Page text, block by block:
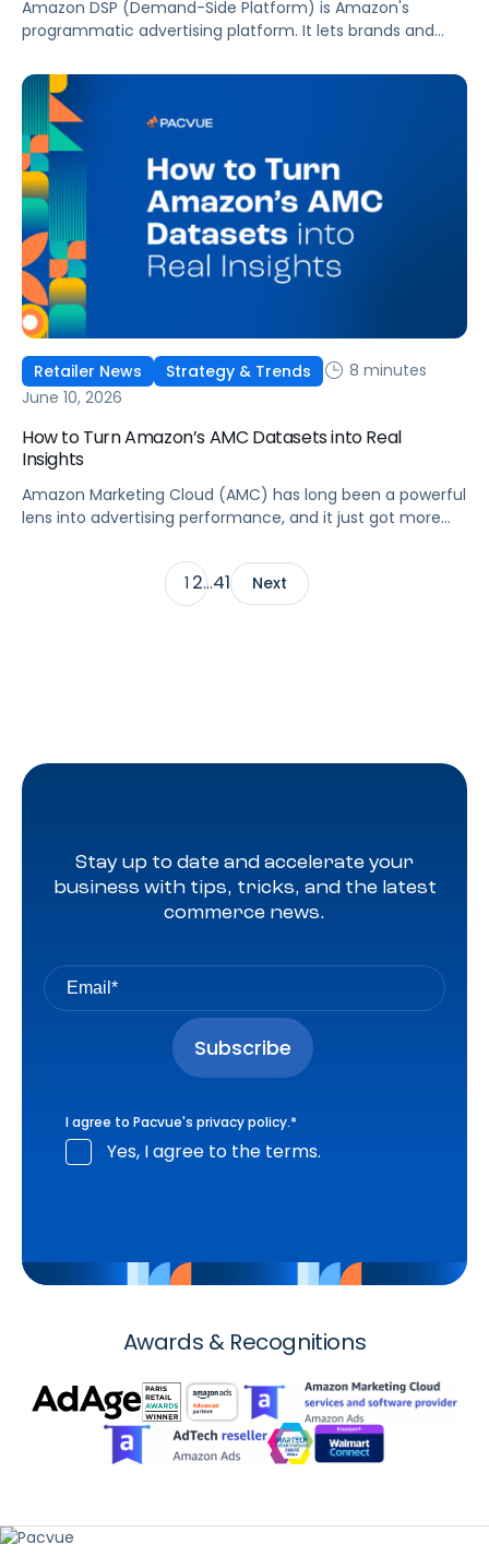
Amazon DSP (Demand-Side Platform) is Amazon's
programmatic advertising platform. It lets brands and
at scale, reaching audiences on Amazon.com, IMDb,
Twitch, Audible, Kindle, and across thousands of third-
party sites and apps.
Retailer News Strategy & Trends
8 minutes
June 10, 2026
How to Turn Amazon’s AMC Datasets into Real
Insights
Amazon Marketing Cloud (AMC) has long been a powerful
lens into advertising performance, and it just got more
its most valuable datasets, Amazon Retail Purchases
(ARP) and Flexible Shopping Insights (FSI), available to all
AMC users at no additional cost.
1 2…41 Next
Stay up to date and accelerate your
business with tips, tricks, and the latest
commerce news.
I agree to Pacvue's privacy policy.*
Yes, I agree to the terms.
Awards & Recognitions